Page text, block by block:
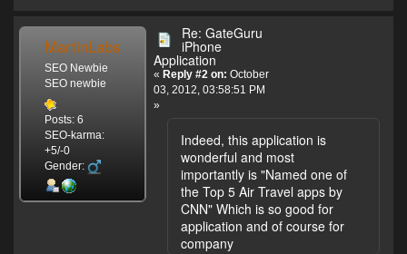
MartinLabs
SEO Newbie
SEO newbie
Posts: 6
SEO-karma:
+5/-0
Gender:
Re: GateGuru
iPhone
Application
« Reply #2 on: October
03, 2012, 03:58:51 PM
»
Indeed, this application is
wonderful and most
importantly is "Named one of
the Top 5 Air Travel apps by
CNN" Which is so good for
application and of course for
company